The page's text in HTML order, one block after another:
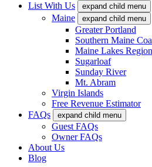
List With Us
expand child menu
Maine expand child menu
Greater Portland
Southern Maine
Maine Lakes Region
Sugarloaf
Sunday River
Mt. Abram
Virgin Islands
Free Revenue Estimator
FAQs
expand child menu
Guest FAQs
Owner FAQs
About Us
Blog